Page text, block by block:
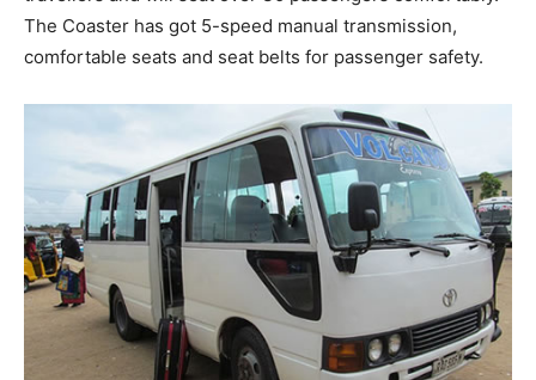
The Coaster has got 5-speed manual transmission,
comfortable seats and seat belts for passenger safety.